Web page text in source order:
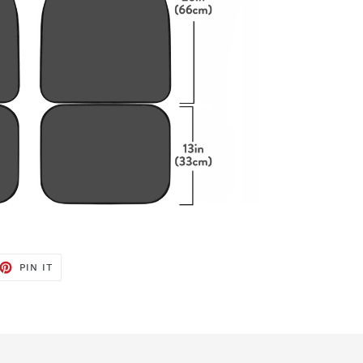
PIN IT